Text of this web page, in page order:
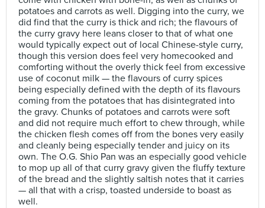
potatoes and carrots as well. Digging into the curry, we
did find that the curry is thick and rich; the flavours of
the curry gravy here leans closer to that of what one
would typically expect out of local Chinese-style curry,
though this version does feel very homecooked and
comforting without the overly thick feel from excessive
use of coconut milk — the flavours of curry spices
being especially defined with the depth of its flavours
coming from the potatoes that has disintegrated into
the gravy. Chunks of potatoes and carrots were soft
and did not require much effort to chew through, while
the chicken flesh comes off from the bones very easily
and cleanly being especially tender and juicy on its
own. The O.G. Shio Pan was an especially good vehicle
to mop up all of that curry gravy given the fluffy texture
of the bread and the slightly saltish notes that it carries
— all that with a crisp, toasted underside to boast as
well.